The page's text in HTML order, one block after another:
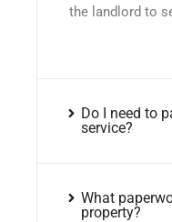
the landlord to
Do I need to
service?
What
property?